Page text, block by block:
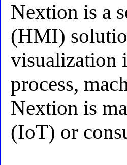
Nextion is a
(HMI)
visualization
process,
Nextion is
(IoT) or